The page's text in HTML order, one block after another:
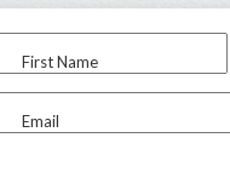
First Name
Email